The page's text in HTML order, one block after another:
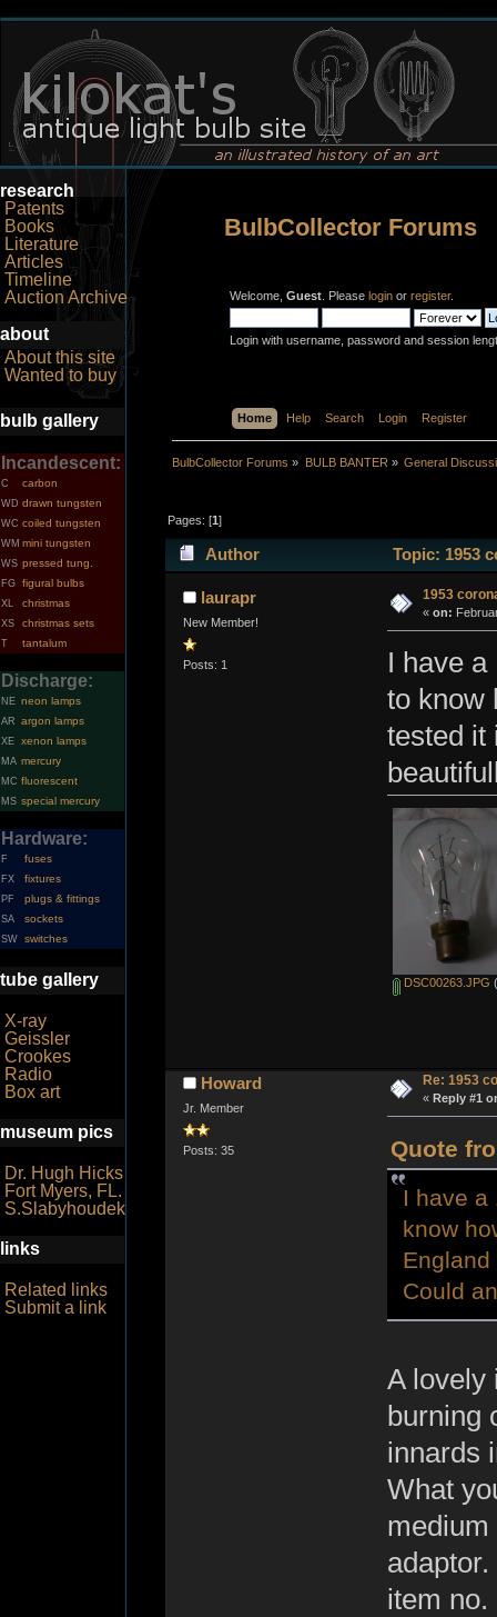
research
Patents
Books
Literature
Articles
Timeline
Auction Archive
about
About this site
Wanted to buy
bulb gallery
Incandescent:
C carbon
WD drawn tungsten
WC coiled tungsten
WM mini tungsten
WS pressed tung.
FG figural bulbs
XL christmas
XS christmas sets
T tantalum
Discharge:
NE neon lamps
AR argon lamps
XE xenon lamps
MA mercury
MC fluorescent
MS special mercury
Hardware:
F fuses
FX fixtures
PF plugs & fittings
SA sockets
SW switches
tube gallery
X-ray
Geissler
Crookes
Radio
Box art
museum pics
Dr. Hugh Hicks
Fort Myers, FL.
S.Slabyhoudek
links
Related links
Submit a link
BulbCollector Forums
Welcome, Guest . Please login or register.
Login with username, password and session
Home Help Search Login Register
BulbCollector Forums » BULB BANTER » General
Pages: [1]
Author Topic: 1953
laurapr
New Member!
Posts: 1
1953
« on:
I have
to know
tested it
DSC00263.JPG
Howard
Jr. Member
Posts: 35
Re: 1953
« Reply #1
Quote
I have a
know
Could
A lovely
burning
innards
What
medium
item